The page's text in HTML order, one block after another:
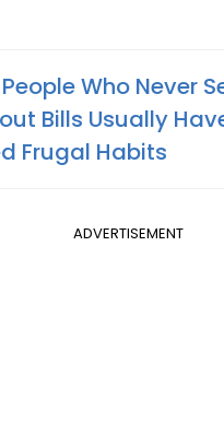
People Who Never
Bills Usually
Frugal Habits
ADVERTISEMENT